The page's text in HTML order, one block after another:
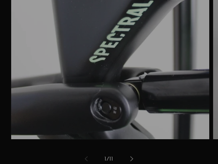
1 /of
11